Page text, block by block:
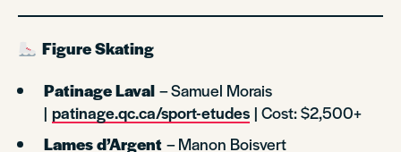
Figure Skating
Patinage Laval– Samuel Morais
| patinage.qc.ca/sport-etudes| Cost: $2,500+
Lames d’Argent– Manon Boisvert